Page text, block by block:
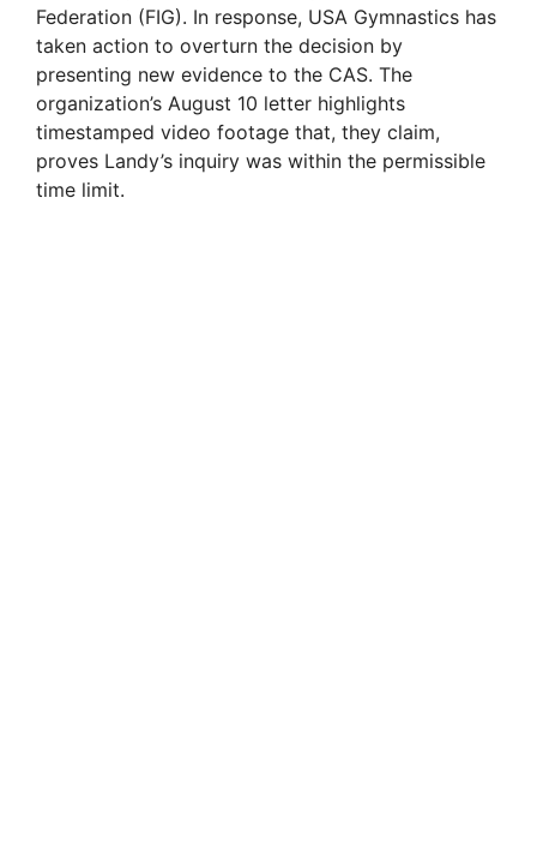
Federation (FIG). In response, USA Gymnastics has
taken action to overturn the decision by
presenting new evidence to the CAS. The
organization’s August 10 letter highlights
timestamped video footage that, they claim,
proves Landy’s inquiry was within the permissible
time limit.